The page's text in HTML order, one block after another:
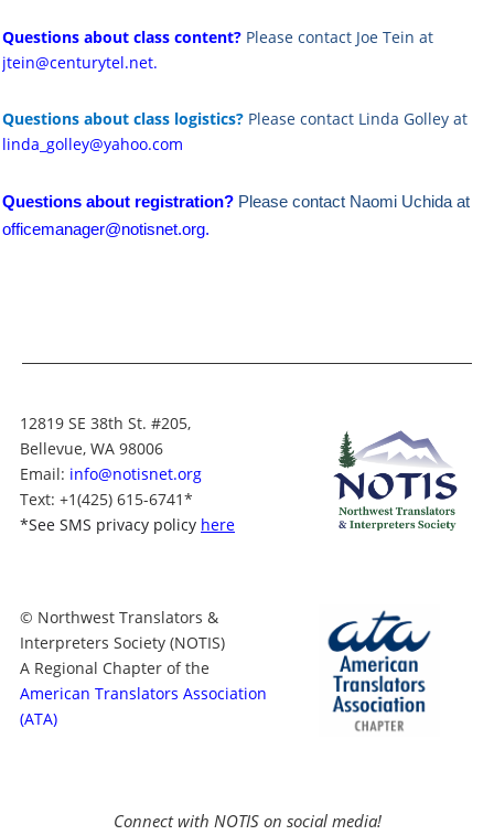
Questions about class content? Please contact Joe Tein at
jtein@centurytel.net.
Questions about class logistics? Please contact Linda Golley at
linda_golley@yahoo.com
Questions about registration? Please contact Naomi Uchida at
officemanager@notisnet.org.
12819 SE 38th St. #205,
Bellevue, WA 98006
Email: info@notisnet.org
Text: +1(425) 615-6741*
*See SMS privacy policy here
© Northwest Translators &
Interpreters Society (NOTIS)
A Regional Chapter of the
American Translators Association
(ATA)
Connect with NOTIS on social media!